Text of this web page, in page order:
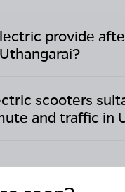
provide
Uthangarai?
scooters
and traffic in